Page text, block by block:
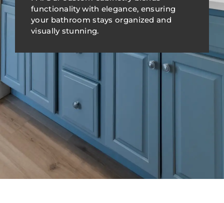
functionality with elegance, ensuring
your bathroom stays organized and
visually stunning.